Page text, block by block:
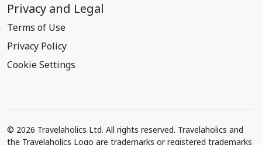
Privacy and Legal
Terms of Use
Privacy Policy
Cookie Settings
© 2026 Travelaholics Ltd. All rights reserved. Travelaholics and
the Travelaholics Logo are trademarks or registered trademarks